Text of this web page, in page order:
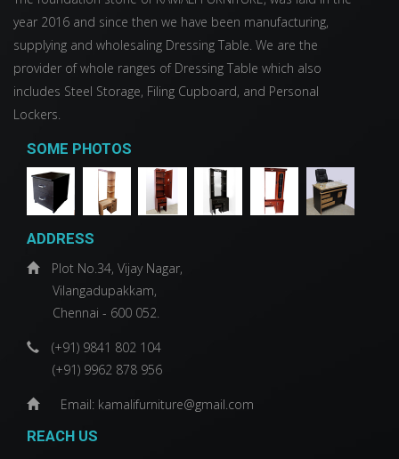
year 2016 and since then we have been manufacturing,
supplying and wholesaling Dressing Table. We are the
provider of whole ranges of Dressing Table which also
includes Steel Storage, Filing Cupboard, and Personal
Lockers.
SOME PHOTOS
ADDRESS
Plot No.34, Vijay Nagar,
Vilangadupakkam,
Chennai - 600 052.
(+91) 9841 802 104
(+91) 9962 878 956
Email: kamalifurniture@gmail.com
REACH US